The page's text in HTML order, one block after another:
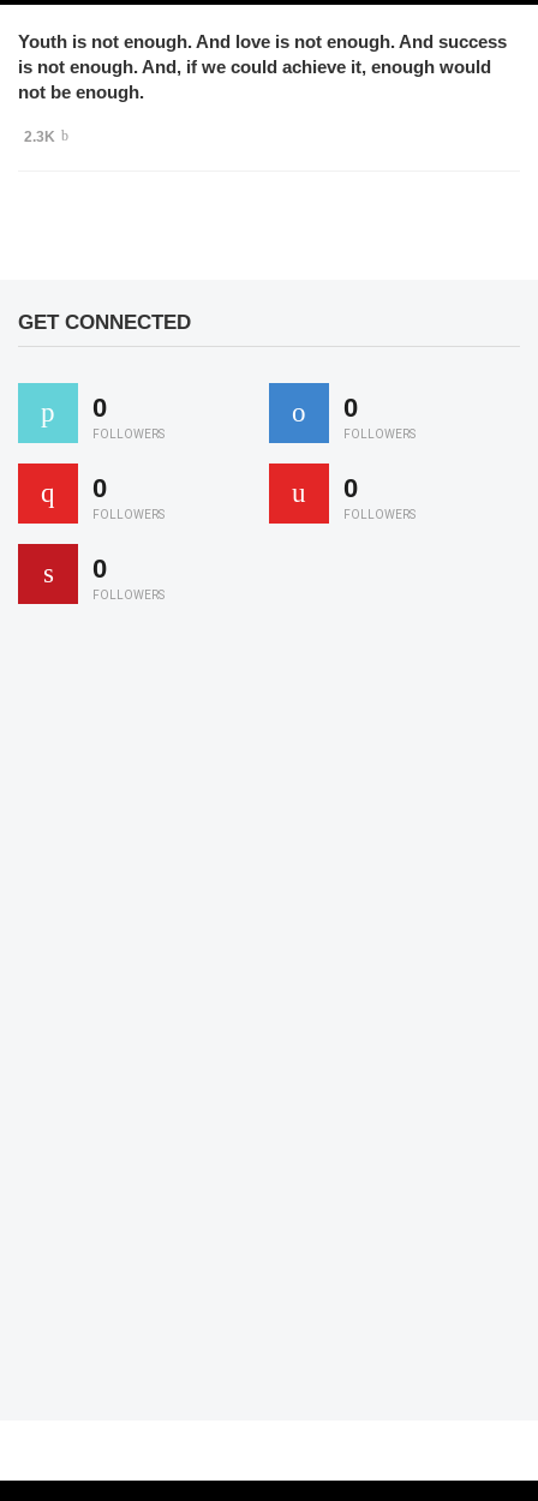
Youth is not enough. And love is not enough. And success
is not enough. And, if we could achieve it, enough would
not be enough.
2.3K
GET CONNECTED
0
FOLLOWERS
0
FOLLOWERS
0
FOLLOWERS
0
FOLLOWERS
0
FOLLOWERS